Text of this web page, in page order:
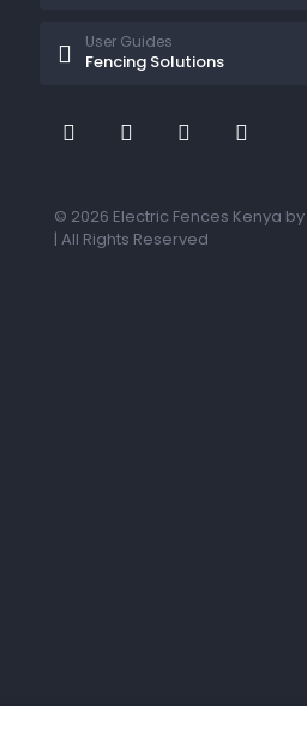
Fencing Solutions
User Guides
© 2026 Electric Fences Kenya by
| All Rights Reserved